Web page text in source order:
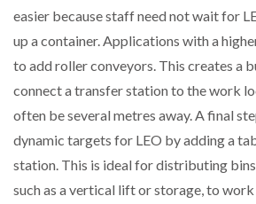
easier because staff need not wait for
up a container. Applications with a
to add roller conveyors. This creates a
connect a transfer station to the work
often be several metres away. A final
dynamic targets for LEO by adding a
station. This is ideal for distributing
such as a vertical lift or storage, to work